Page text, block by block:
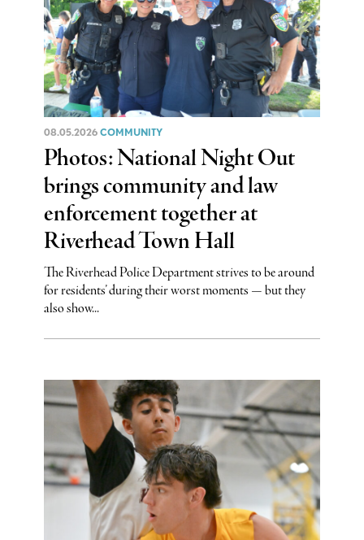
08.05.2026 COMMUNITY
Photos: National Night Out
brings community and law
enforcement together at
Riverhead Town Hall
The Riverhead Police Department strives to be around
for residents’ during their worst moments — but they
also show...